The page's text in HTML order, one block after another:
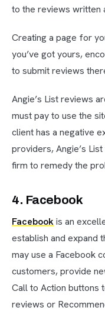
to the reviews written
Creating a page for
you’ve got yours,
to submit reviews
Angie’s List reviews
must pay to use the
client has a negative
providers, Angie’s
firm to remedy the
4. Facebook
Facebookis an
establish and expand
may use a Facebook
customers, provide
Call to Action buttons
reviews or